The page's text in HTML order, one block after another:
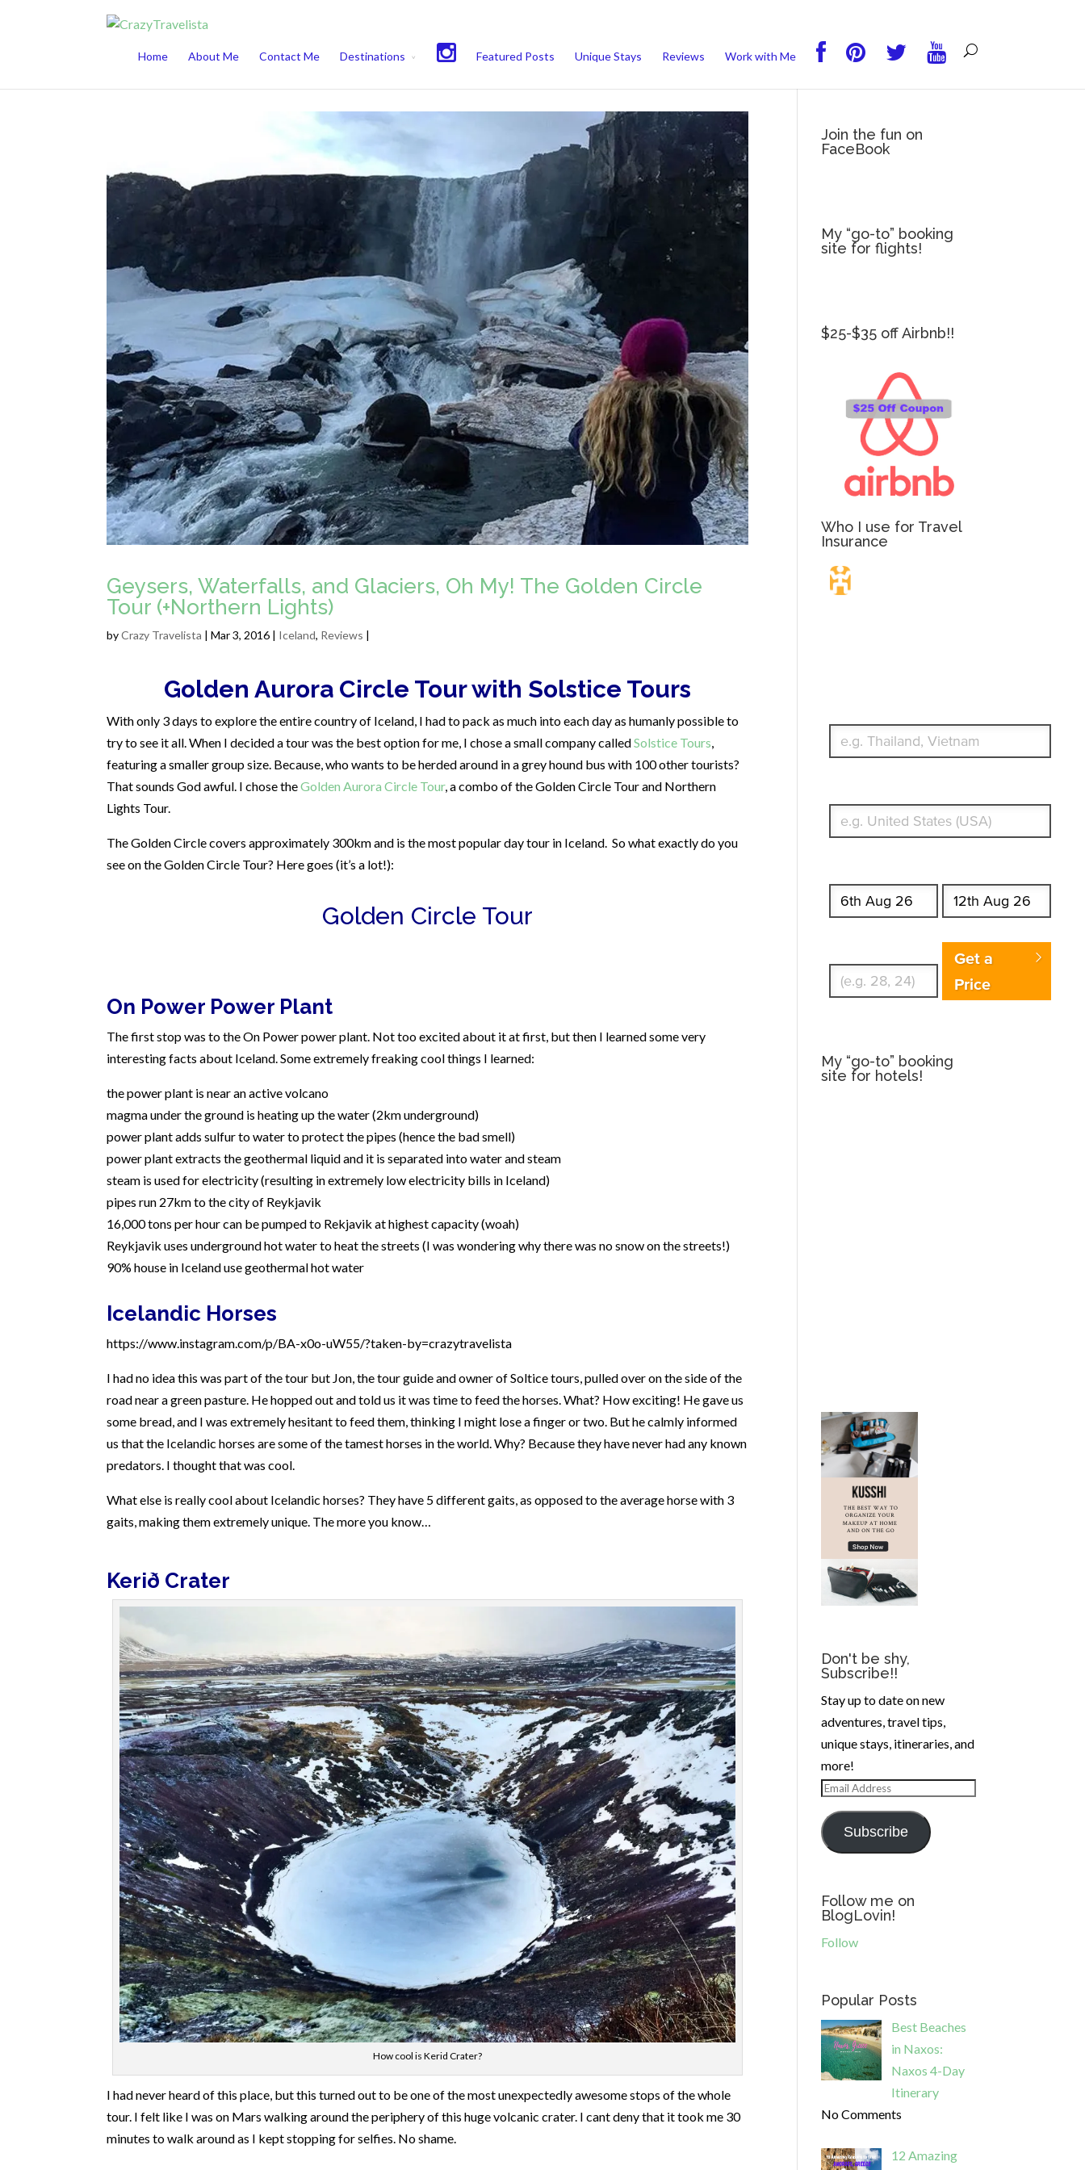
Home About Me Contact Me Destinations Featured Posts Unique Stays Reviews Work with Me
Geysers, Waterfalls, and Glaciers, Oh My! The Golden Circle
Tour (+Northern Lights)
byCrazy Travelista | Mar 3, 2016 | Iceland, Reviews |
Golden Aurora Circle Tour with Solstice Tours
With only 3 days to explore the entire country of Iceland, I had to pack as much into each day as humanly possible to
try to see it all. When I decided a tour was the best option for me, I chose a small company calledSolstice Tours
featuring a smaller group size. Because, who wants to be herded around in a grey hound bus with 100 other tourists?
That sounds God awful. I chose theGolden Aurora Circle Tour, a combo of the Golden Circle Tour and Northern
Lights Tour.
The Golden Circle covers approximately 300km and is the most popular day tour in Iceland. So what exactly do you
see on the Golden Circle Tour? Here goes (it’s a lot!):
Golden Circle Tour
On Power Power Plant
The first stop was to the On Power power plant. Not too excited about it at first, but then I learned some very
interesting facts about Iceland. Some extremely freaking cool things I learned:
the power plant is near an active volcano
magma under the ground is heating up the water (2km underground)
power plant adds sulfur to water to protect the pipes (hence the bad smell)
power plant extracts the geothermal liquid and it is separated into water and steam
steam is used for electricity (resulting in extremely low electricity bills in Iceland)
pipes run 27km to the city of Reykjavik
16,000 tons per hour can be pumped to Rekjavik at highest capacity (woah)
Reykjavik uses underground hot water to heat the streets (I was wondering why there was no snow on the streets!)
90% house in Iceland use geothermal hot water
Icelandic Horses
https://www.instagram.com/p/BA-x0o-uW55/?taken-by=crazytravelista
I had no idea this was part of the tour but Jon, the tour guide and owner of Soltice tours, pulled over on the side of the
road near a green pasture. He hopped out and told us it was time to feed the horses. What? How exciting! He gave us
some bread, and I was extremely hesitant to feed them, thinking I might lose a finger or two. But he calmly informed
us that the Icelandic horses are some of the tamest horses in the world. Why? Because they have never had any known
predators. I thought that was cool.
What else is really cool about Icelandic horses? They have 5 different gaits, as opposed to the average horse with 3
gaits, making them extremely unique. The more you know…
Kerið Crater
How cool is Kerid Crater?
I had never heard of this place, but this turned out to be one of the most unexpectedly awesome stops of the whole
tour. I felt like I was on Mars walking around the periphery of this huge volcanic crater. I cant deny that it took me 30
minutes to walk around as I kept stopping for selfies. No shame.
Join the fun on
FaceBook
My “go-to” booking
site for flights!
$25-$35 off Airbnb!!
Who I use for Travel
Insurance
Get a
Price
My “go-to” booking
site for hotels!
Don't be shy,
Subscribe!!
Stay up to date on new
adventures, travel tips,
unique stays, itineraries, and
more!
Email
Address
Subscribe
Follow me on
BlogLovin!
Follow
Popular Posts
Best Beaches
in Naxos:
Naxos 4-Day
Itinerary
No Comments
12 Amazing
This website uses cookies to improve your experience. We'll assume you're ok with this, but you can opt-out if you wish.